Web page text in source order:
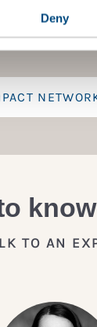
Deny
assessment of
TO AN